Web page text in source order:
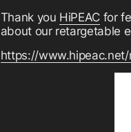
Thank you HiPEAC for
about our retargetable
https://